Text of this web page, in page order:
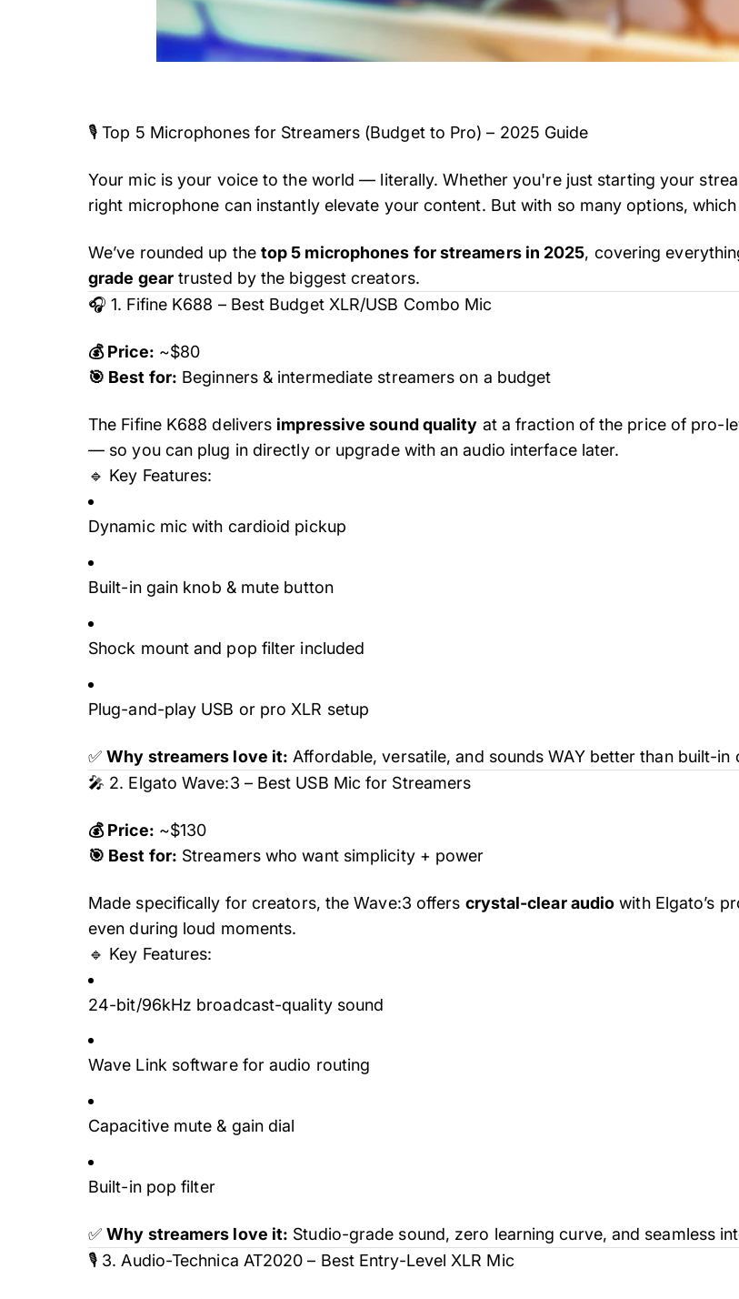
🎙️ Top 5 Microphones for Streamers (Budget to Pro) – 2025 Guide
Your mic is your voice to the world — literally. Whether you're just starting your
right microphone can instantly elevate your content. But with so many options,
We’ve rounded up the top 5 microphones for streamers in 2025, covering
grade geartrusted by the biggest creators.
🎧 1. Fifine K688 – Best Budget XLR/USB Combo Mic
💰 Price: ~$80
🎯 Best for: Beginners & intermediate streamers on a budget
The Fifine K688 delivers impressive sound quality at a fraction of the price of pro-
— so you can plug in directly or upgrade with an audio interface later.
🔹 Key Features:
Dynamic mic with cardioid pickup
Built-in gain knob & mute button
Shock mount and pop filter included
Plug-and-play USB or pro XLR setup
✅Why streamers love it: Affordable, versatile, and sounds WAY better than built-in
🎤 2. Elgato Wave:3 – Best USB Mic for Streamers
💰 Price: ~$130
🎯 Best for: Streamers who want simplicity + power
Made specifically for creators, the Wave:3 offers crystal-clear audio with Elgato’s
even during loud moments.
🔹 Key Features:
24-bit/96kHz broadcast-quality sound
Wave Link software for audio routing
Capacitive mute & gain dial
Built-in pop filter
✅Why streamers love it: Studio-grade sound, zero learning curve, and seamless
🎙️ 3. Audio-Technica AT2020 – Best Entry-Level XLR Mic